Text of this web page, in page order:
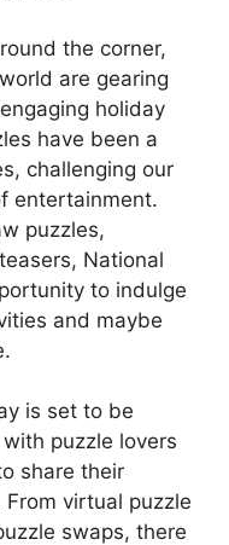
the corner,
are gearing
holiday
have been a
challenging our
entertainment.
puzzles,
National
to indulge
and maybe
is set to be
puzzle lovers
share their
virtual puzzle
swaps, there